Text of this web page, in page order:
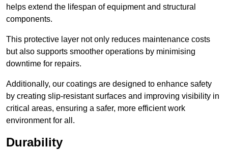
helps extend the lifespan of equipment and structural
components.
This protective layer not only reduces maintenance costs
but also supports smoother operations by minimising
downtime for repairs.
Additionally, our coatings are designed to enhance safety
by creating slip-resistant surfaces and improving visibility in
critical areas, ensuring a safer, more efficient work
environment for all.
Durability